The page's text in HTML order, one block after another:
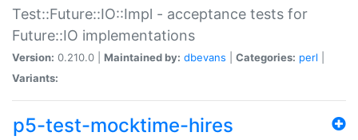
Test::Future::IO::Impl - acceptance tests for
Future::IO implementations
Version: 0.210.0 | Maintained by: dbevans Categories: perl
Variants:
p5-test-mocktime-hires